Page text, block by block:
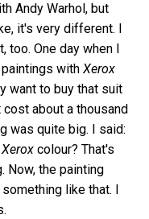
Andy Warhol, but
it's very different. I
One day when I
paintings withXerox
want to buy that suit
cost about a thousand
was quite big. I said:
Xerox colour? That's
Now, the painting
like that. I